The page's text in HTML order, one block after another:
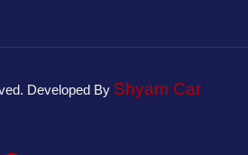
Developed By Shyam Car